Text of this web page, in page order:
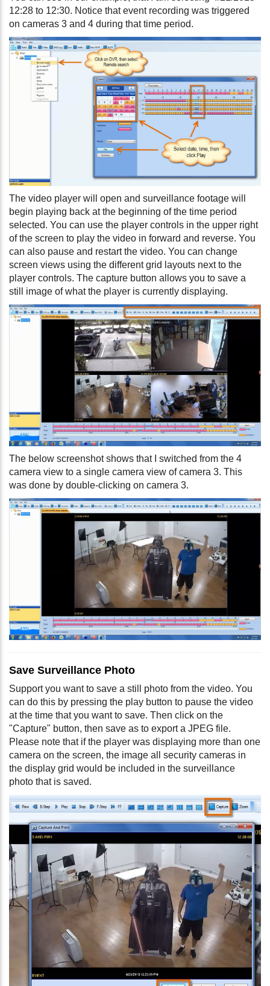
12:28 to 12:30. Notice that event recording was triggered
on cameras 3 and 4 during that time period.
The video player will open and surveillance footage will
begin playing back at the beginning of the time period
selected. You can use the player controls in the upper right
of the screen to play the video in forward and reverse. You
can also pause and restart the video. You can change
screen views using the different grid layouts next to the
player controls. The capture button allows you to save a
still image of what the player is currently displaying.
The below screenshot shows that I switched from the 4
camera view to a single camera view of camera 3. This
was done by double-clicking on camera 3.
Save Surveillance Photo
Support you want to save a still photo from the video. You
can do this by pressing the play button to pause the video
at the time that you want to save. Then click on the
"Capture" button, then save as to export a JPEG file.
Please note that if the player was displaying more than one
camera on the screen, the image all security cameras in
the display grid would be included in the surveillance
photo that is saved.